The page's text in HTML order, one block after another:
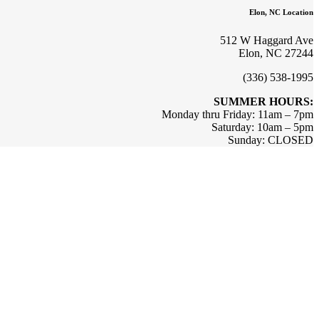
Elon, NC Location
512 W Haggard Ave
Elon, NC 27244
(336) 538-1995
SUMMER HOURS:
Monday thru Friday: 11am – 7pm
Saturday: 10am – 5pm
Sunday: CLOSED